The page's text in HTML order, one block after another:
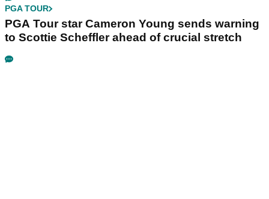
PGA TOUR
PGA Tour star Cameron Young sends warning
to Scottie Scheffler ahead of crucial stretch